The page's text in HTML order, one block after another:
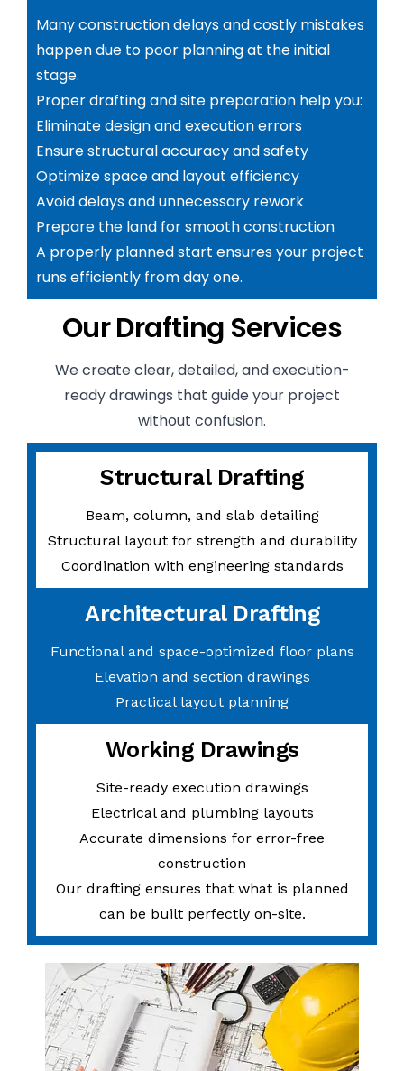
Many construction delays and costly mistakes
happen due to poor planning at the initial
stage.
Proper drafting and site preparation help you:
Eliminate design and execution errors
Ensure structural accuracy and safety
Optimize space and layout efficiency
Avoid delays and unnecessary rework
Prepare the land for smooth construction
A properly planned start ensures your project
runs efficiently from day one.
Our Drafting Services
We create clear, detailed, and execution-
ready drawings that guide your project
without confusion.
Structural Drafting
Beam, column, and slab detailing
Structural layout for strength and durability
Coordination with engineering standards
Architectural Drafting
Functional and space-optimized floor plans
Elevation and section drawings
Practical layout planning
Working Drawings
Site-ready execution drawings
Electrical and plumbing layouts
Accurate dimensions for error-free
construction
Our drafting ensures that what is planned
can be built perfectly on-site.